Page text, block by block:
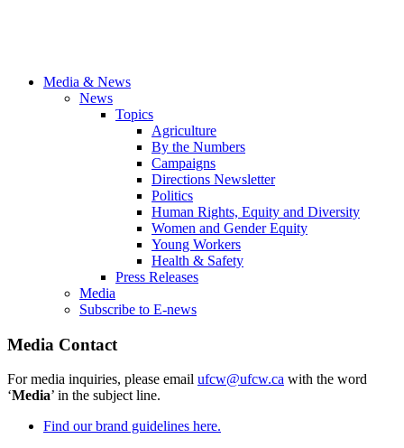
Media & News
News
Topics
Agriculture
By the Numbers
Campaigns
Directions Newsletter
Politics
Human Rights, Equity and Diversity
Women and Gender Equity
Young Workers
Health & Safety
Press Releases
Media
Subscribe to E-news
Media Contact
For media inquiries, please email ufcw@ufcw.ca with the word
‘Media’ in the subject line.
Find our brand guidelines here.